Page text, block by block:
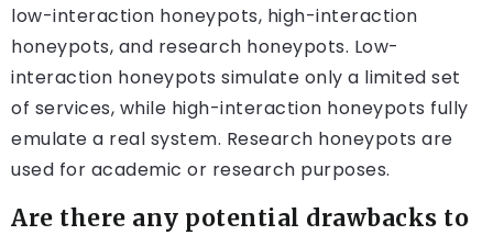
low-interaction honeypots, high-interaction
honeypots, and research honeypots. Low-
interaction honeypots simulate only a limited set
of services, while high-interaction honeypots fully
emulate a real system. Research honeypots are
used for academic or research purposes.
Are there any potential drawbacks to